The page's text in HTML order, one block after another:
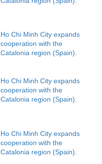
Ho Chi Minh City expands
cooperation with the
Catalonia region (Spain).
Ho Chi Minh City expands
cooperation with the
Catalonia region (Spain).
Ho Chi Minh City expands
cooperation with the
Catalonia region (Spain).